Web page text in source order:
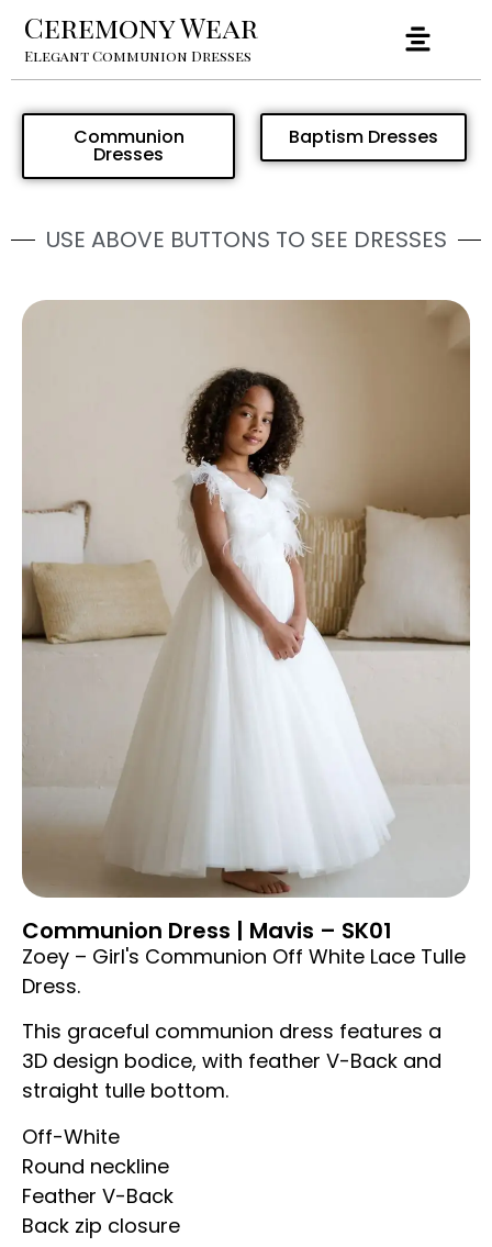
Ceremony Wear
Elegant Communion Dresses
Communion
Dresses
Baptism Dresses
USE ABOVE BUTTONS TO SEE DRESSES
Communion Dress | Mavis – SK01
Zoey – Girl's Communion Off White Lace Tulle
Dress.
This graceful communion dress features a
3D design bodice, with feather V-Back and
straight tulle bottom.
Off-White
Round neckline
Feather V-Back
Back zip closure